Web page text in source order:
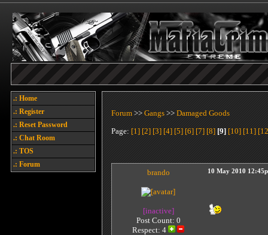
.: Home
.: Register
.: Reset Password
.: Chat Room
.: TOS
.: Forum
Forum >> Gangs >> Damaged Goods
Page: [1] [2] [3] [4] [5] [6] [7] [8] [9] [10] [11]
brando
[inactive]
Post Count: 0
Respect: 4
10 May 2010